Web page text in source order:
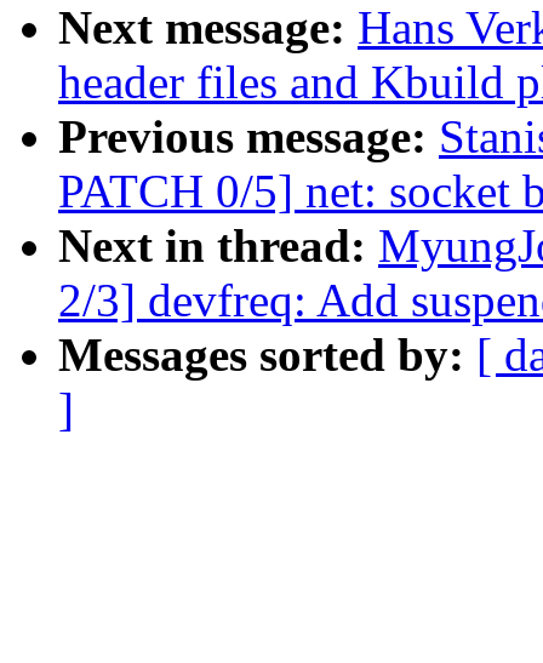
Next message: Hans
header files and Kbuild
Previous message:
PATCH 0/5] net: socket
Next in thread:
2/3] devfreq: Add
Messages sorted by: [
]